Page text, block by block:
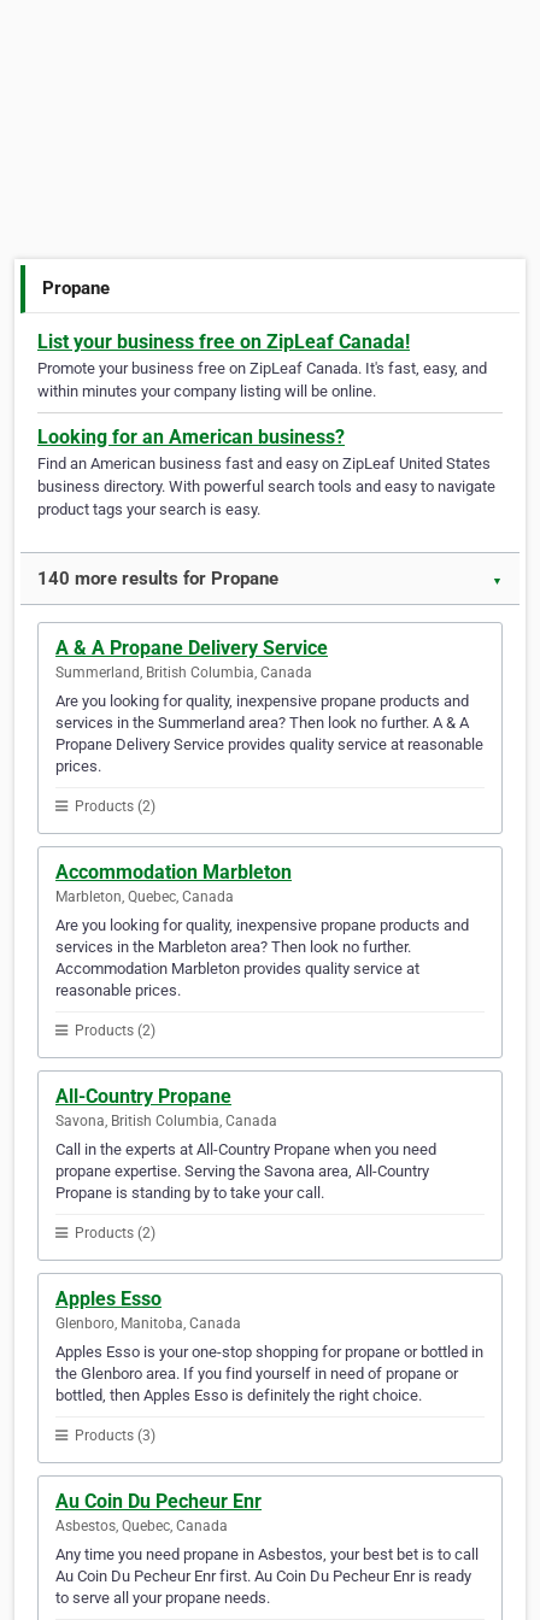
Propane
List your business free on ZipLeaf Canada!
Promote your business free on ZipLeaf Canada. It's fast, easy, and
within minutes your company listing will be online.
Looking for an American business?
Find an American business fast and easy on ZipLeaf United States
business directory. With powerful search tools and easy to navigate
product tags your search is easy.
140 more results for Propane ▼
A & A Propane Delivery Service
Summerland, British Columbia, Canada
Are you looking for quality, inexpensive propane products and
services in the Summerland area? Then look no further. A & A
Propane Delivery Service provides quality service at reasonable
prices.
Products (2)
Accommodation Marbleton
Marbleton, Quebec, Canada
Are you looking for quality, inexpensive propane products and
services in the Marbleton area? Then look no further.
Accommodation Marbleton provides quality service at
reasonable prices.
Products (2)
All-Country Propane
Savona, British Columbia, Canada
Call in the experts at All-Country Propane when you need
propane expertise. Serving the Savona area, All-Country
Propane is standing by to take your call.
Products (2)
Apples Esso
Glenboro, Manitoba, Canada
Apples Esso is your one-stop shopping for propane or bottled in
the Glenboro area. If you find yourself in need of propane or
bottled, then Apples Esso is definitely the right choice.
Products (3)
Au Coin Du Pecheur Enr
Asbestos, Quebec, Canada
Any time you need propane in Asbestos, your best bet is to call
Au Coin Du Pecheur Enr first. Au Coin Du Pecheur Enr is ready
to serve all your propane needs.